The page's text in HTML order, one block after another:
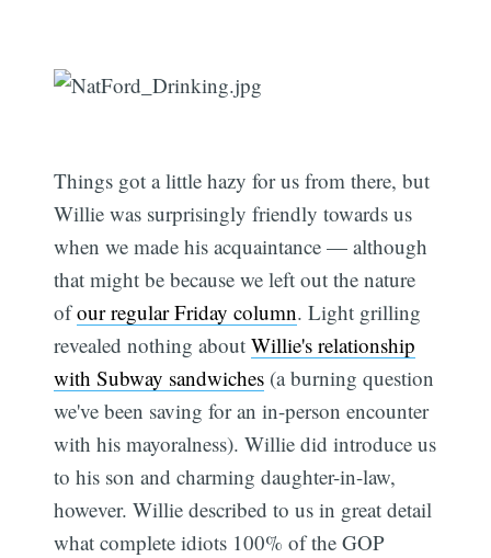
Things got a little hazy for us from there, but
Willie was surprisingly friendly towards us
when we made his acquaintance — although
that might be because we left out the nature
ofour regular Friday column. Light grilling
revealed nothing aboutWillie's relationship
with Subway sandwiches (a burning question
we've been saving for an in-person encounter
with his mayoralness). Willie did introduce us
to his son and charming daughter-in-law,
however. Willie described to us in great detail
what complete idiots 100% of the GOP